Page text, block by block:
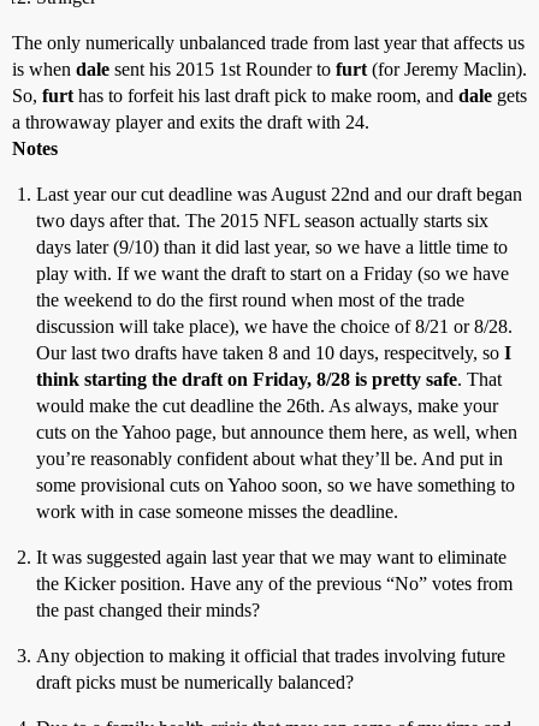
The only numerically unbalanced trade from last year that affects us
is when dale sent his 2015 1st Rounder to furt (for Jeremy Maclin).
So, furt has to forfeit his last draft pick to make room, and dale gets
a throwaway player and exits the draft with 24.
Notes
Last year our cut deadline was August 22nd and our draft began
two days after that. The 2015 NFL season actually starts six
days later (9/10) than it did last year, so we have a little time to
play with. If we want the draft to start on a Friday (so we have
the weekend to do the first round when most of the trade
discussion will take place), we have the choice of 8/21 or 8/28.
Our last two drafts have taken 8 and 10 days, respecitvely, so I
think starting the draft on Friday, 8/28 is pretty safe. That
would make the cut deadline the 26th. As always, make your
cuts on the Yahoo page, but announce them here, as well, when
you’re reasonably confident about what they’ll be. And put in
some provisional cuts on Yahoo soon, so we have something to
work with in case someone misses the deadline.
It was suggested again last year that we may want to eliminate
the Kicker position. Have any of the previous “No” votes from
the past changed their minds?
Any objection to making it official that trades involving future
draft picks must be numerically balanced?